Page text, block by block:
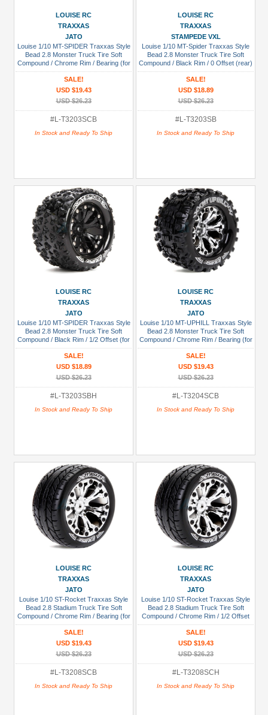
LOUISE RC
TRAXXAS
JATO
Louise 1/10 MT-SPIDER Traxxas Style
Bead 2.8 Monster Truck Tire Soft
Compound / Chrome Rim / Bearing (for
GP JATO 2WD Front)
SALE!
USD $19.43
USD $26.23
#L-T3203SCB
In Stock and Ready To Ship
LOUISE RC
TRAXXAS
STAMPEDE VXL
Louise 1/10 MT-Spider Traxxas Style
Bead 2.8 Monster Truck Tire Soft
Compound / Black Rim / 0 Offset (rear)
SALE!
USD $18.89
USD $26.23
#L-T3203SB
In Stock and Ready To Ship
LOUISE RC
TRAXXAS
JATO
Louise 1/10 MT-SPIDER Traxxas Style
Bead 2.8 Monster Truck Tire Soft
Compound / Black Rim / 1/2 Offset (for
JATO 2WD Rear)
SALE!
USD $18.89
USD $26.23
#L-T3203SBH
In Stock and Ready To Ship
LOUISE RC
TRAXXAS
JATO
Louise 1/10 MT-UPHILL Traxxas Style
Bead 2.8 Monster Truck Tire Soft
Compound / Chrome Rim / Bearing (for
GP Jato 2WD Front)
SALE!
USD $19.43
USD $26.23
#L-T3204SCB
In Stock and Ready To Ship
LOUISE RC
TRAXXAS
JATO
Louise 1/10 ST-Rocket Traxxas Style
Bead 2.8 Stadium Truck Tire Soft
Compound / Chrome Rim / Bearing (for
GP Jato 2WD Front)
SALE!
USD $19.43
USD $26.23
#L-T3208SCB
In Stock and Ready To Ship
LOUISE RC
TRAXXAS
JATO
Louise 1/10 ST-Rocket Traxxas Style
Bead 2.8 Stadium Truck Tire Soft
Compound / Chrome Rim / 1/2 Offset
(for Jato 2WD Rear)
SALE!
USD $19.43
USD $26.23
#L-T3208SCH
In Stock and Ready To Ship